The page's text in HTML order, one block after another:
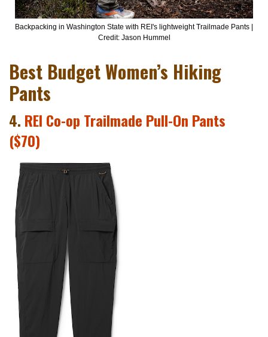
Backpacking in Washington State with REI's lightweight Trailmade Pants |
Credit: Jason Hummel
Best Budget Women’s Hiking
Pants
4. REI Co-op Trailmade Pull-On Pants
($70)